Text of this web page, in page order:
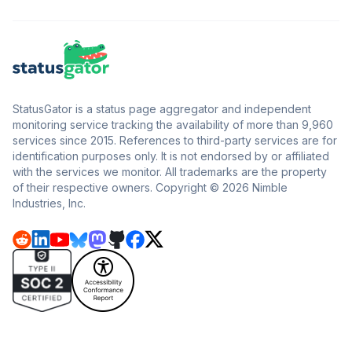
StatusGator is a status page aggregator and independent
monitoring service tracking the availability of more than 9,960
services since 2015. References to third-party services are for
identification purposes only. It is not endorsed by or affiliated
with the services we monitor. All trademarks are the property
of their respective owners. Copyright © 2026 Nimble
Industries, Inc.